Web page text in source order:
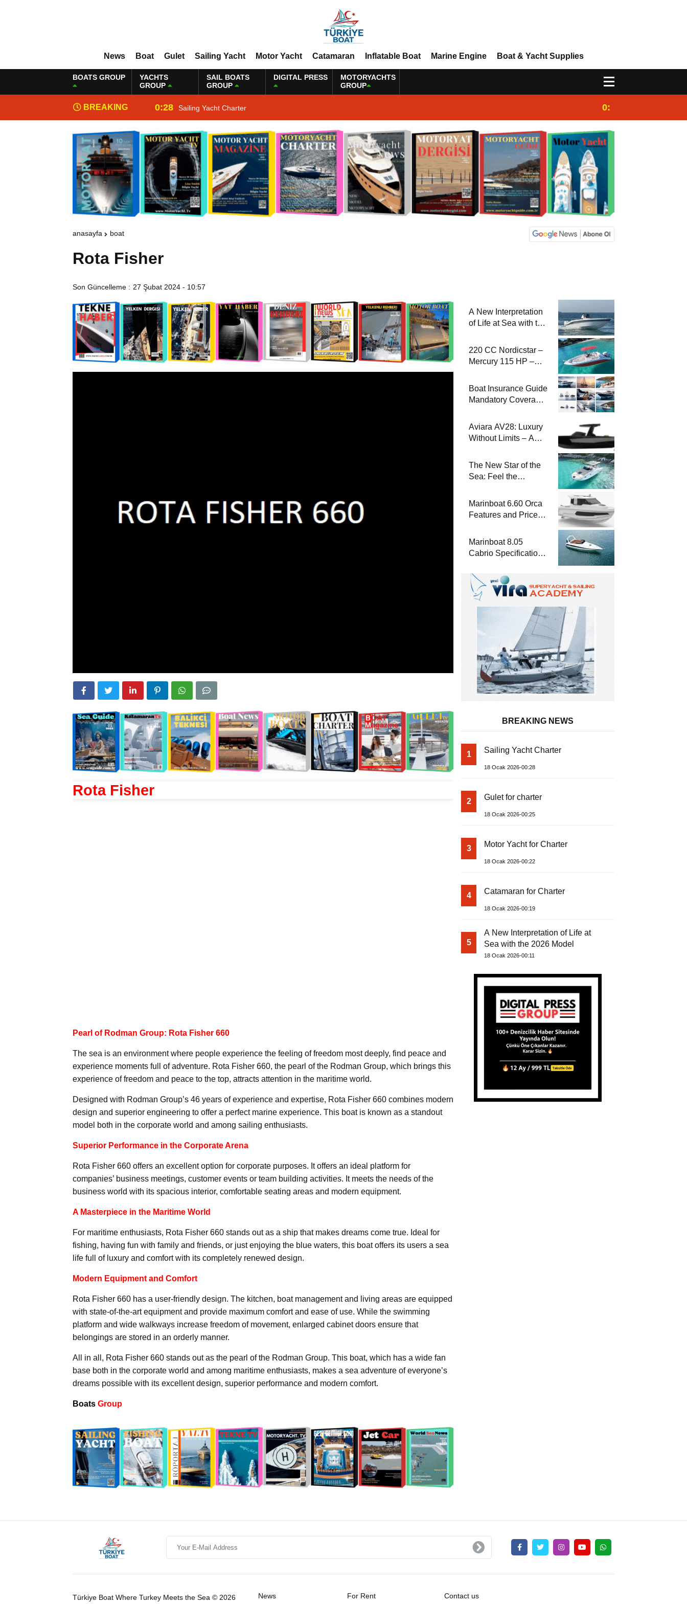
News Boat Gulet Sailing Yacht Motor Yacht Catamaran Inflatable Boat Marine Engine Boat & Yacht Supplies
BOATS GROUP
YACHTS
GROUP
SAIL BOATS
GROUP
DIGITAL PRESS
MOTORYACHTS
GROUP
BREAKING
NEWS
0:28 Sailing Yacht Charter 0:25
anasayfa boat
Rota Fisher
Son Güncelleme : 27 Şubat 2024 - 10:57
Rota Fisher
Pearl of Rodman Group: Rota Fisher 660
The sea is an environment where people experience the feeling of freedom most deeply, find peace and
experience moments full of adventure. Rota Fisher 660, the pearl of the Rodman Group, which brings this
experience of freedom and peace to the top, attracts attention in the maritime world.
Designed with Rodman Group’s 46 years of experience and expertise, Rota Fisher 660 combines modern
design and superior engineering to offer a perfect marine experience. This boat is known as a standout
model both in the corporate world and among sailing enthusiasts.
Superior Performance in the Corporate Arena
Rota Fisher 660 offers an excellent option for corporate purposes. It offers an ideal platform for
companies’ business meetings, customer events or team building activities. It meets the needs of the
business world with its spacious interior, comfortable seating areas and modern equipment.
A Masterpiece in the Maritime World
For maritime enthusiasts, Rota Fisher 660 stands out as a ship that makes dreams come true. Ideal for
fishing, having fun with family and friends, or just enjoying the blue waters, this boat offers its users a sea
life full of luxury and comfort with its completely renewed design.
Modern Equipment and Comfort
Rota Fisher 660 has a user-friendly design. The kitchen, boat management and living areas are equipped
with state-of-the-art equipment and provide maximum comfort and ease of use. While the swimming
platform and wide walkways increase freedom of movement, enlarged cabinet doors ensure that
belongings are stored in an orderly manner.
All in all, Rota Fisher 660 stands out as the pearl of the Rodman Group. This boat, which has a wide fan
base both in the corporate world and among maritime enthusiasts, makes a sea adventure of everyone’s
dreams possible with its excellent design, superior performance and modern comfort.
Boats Group
A New Interpretation
of Life at Sea with the
220 CC Nordicstar –
Mercury 115 HP –
Performance Boat
Boat Insurance Guide
Mandatory Coverage
Sailing
Aviara AV28: Luxury
Without Limits – A
The New Star of the
Sea: Feel the
Marinboat Vento-850
Marinboat 6.60 Orca
Features and Prices
Motorboat
Marinboat 8.05
Cabrio Specifications
Luxury Boat
BREAKING NEWS
1 Sailing Yacht Charter
18 Ocak 2026-00:28
2 Gulet for charter
18 Ocak 2026-00:25
3 Motor Yacht for Charter
18 Ocak 2026-00:22
4 Catamaran for Charter
18 Ocak 2026-00:19
5
A New Interpretation of Life at
Sea with the 2026 Model
18 Ocak 2026-00:11
Türkiye Boat Where Turkey Meets the Sea © 2026 News For Rent Contact us